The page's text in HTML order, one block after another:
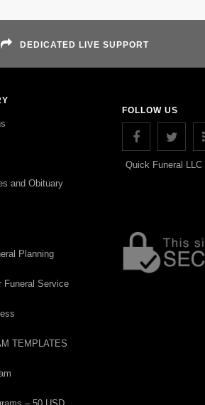
DEDICATED LIVE SUPPORT
and Obituary
Planning
Funeral Service
TEMPLATES
FOLLOW US
Quick Funeral LLC